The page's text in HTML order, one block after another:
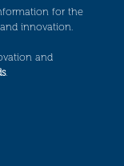
for the
innovation.
and
.